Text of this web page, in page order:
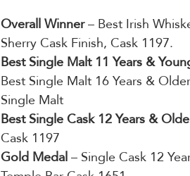
Overall Winner – Best Irish
Sherry Cask Finish, Cask 1197.
Best Single Malt 11 Years &
Best Single Malt 16 Years &
Single Malt
Best Single Cask 12 Years &
Cask 1197
Gold Medal – Single Cask 12